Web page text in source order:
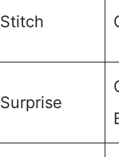
Stitch
Surprise